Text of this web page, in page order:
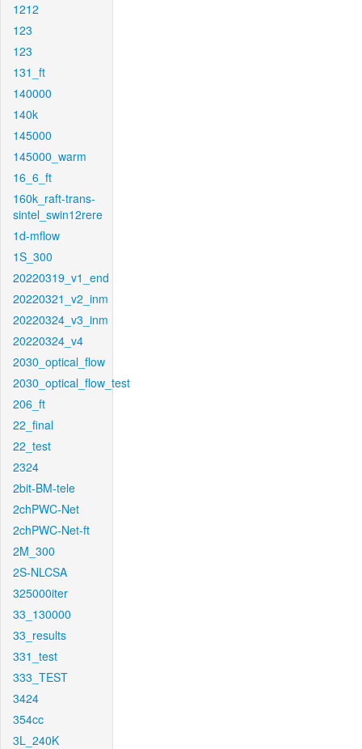
1212
123
123
131_ft
140000
140k
145000
145000_warm
16_6_ft
160k_raft-trans-
sintel_swin12rere
1d-mflow
1S_300
20220319_v1_end
20220321_v2_inm
20220324_v3_inm
20220324_v4
2030_optical_flow
2030_optical_flow_test
206_ft
22_final
22_test
2324
2bit-BM-tele
2chPWC-Net
2chPWC-Net-ft
2M_300
2S-NLCSA
325000iter
33_130000
33_results
331_test
333_TEST
3424
354cc
3L_240K